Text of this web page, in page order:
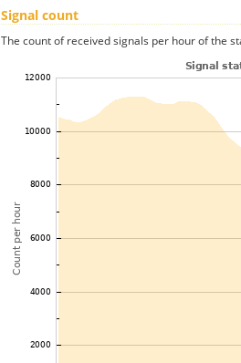
Signal count
The count of received signals per hour of the